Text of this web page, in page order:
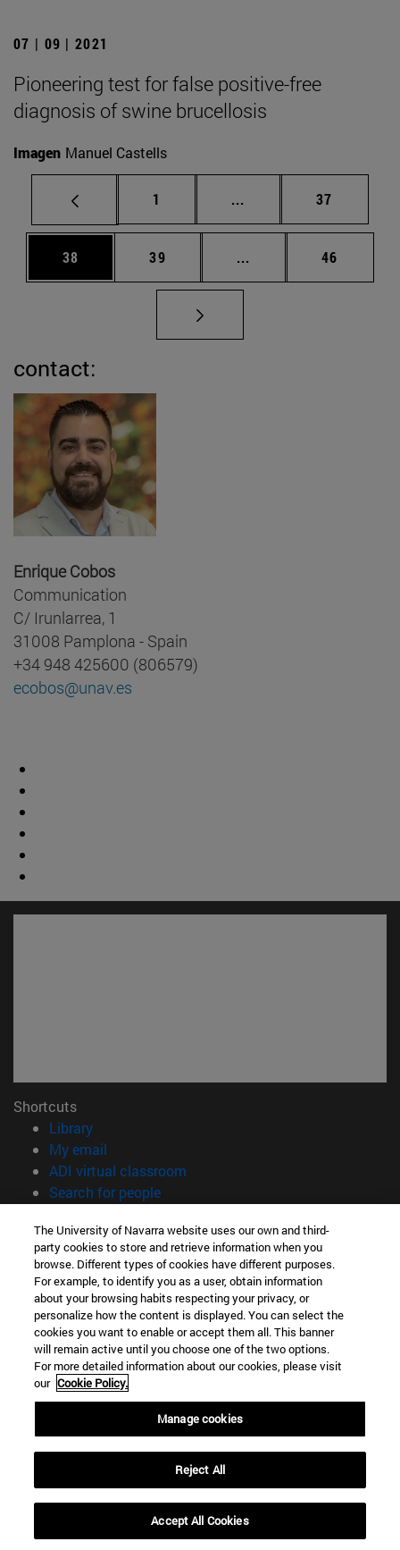
07 | 09 | 2021
Pioneering test for false positive-free
diagnosis of swine brucellosis
Imagen Manuel Castells
Page
1 ... Intermediate pages
Page
37
Page
38 Page
39 ... Intermediate pages
Page
46
contact:
Enrique Cobos
Communication
C/ Irunlarrea, 1
31008 Pamplona - Spain
+34 948 425600 (806579)
ecobos@unav.es
Shortcuts
Library(opens in new window)
My email
ADI virtual classroom
Search for people(opens in new window)
Information
TEL. +34 948 42 56 00
WHAT DEGREE ARE YOU INTERESTED IN?
WHICH MASTER'S DEGREE ARE YOU INTERESTED IN?
© University of Navarra
Legal information
Accessibility
campus locator
The University of Navarra website uses our own and third-
party cookies to store and retrieve information when you
browse. Different types of cookies have different purposes.
For example, to identify you as a user, obtain information
about your browsing habits respecting your privacy, or
personalize how the content is displayed. You can select the
cookies you want to enable or accept them all. This banner
will remain active until you choose one of the two options.
For more detailed information about our cookies, please visit
our Cookie Policy.
Manage cookies
Reject All
Accept All Cookies